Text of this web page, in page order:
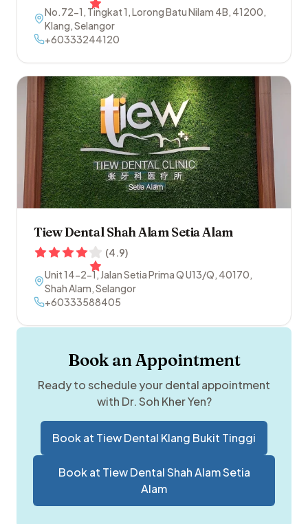
No.72-1, Tingkat 1, Lorong Batu Nilam 4B, 41200,
Klang,Selangor
+60333244120
Tiew Dental Shah Alam Setia Alam
(4.9)
Unit 14-2-1, Jalan Setia Prima Q U13/Q, 40170,
Shah Alam,Selangor
+60333588405
Book an Appointment
Ready to schedule your dental appointment
with Dr. Soh Kher Yen?
Book at Tiew Dental Klang Bukit Tinggi
Book at Tiew Dental Shah Alam Setia
Alam